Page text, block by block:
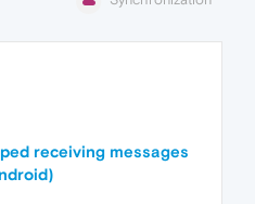
receiving messages